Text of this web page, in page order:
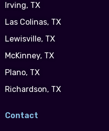
Irving, TX
Las Colinas, TX
Lewisville, TX
McKinney, TX
Plano, TX
Richardson, TX
Contact